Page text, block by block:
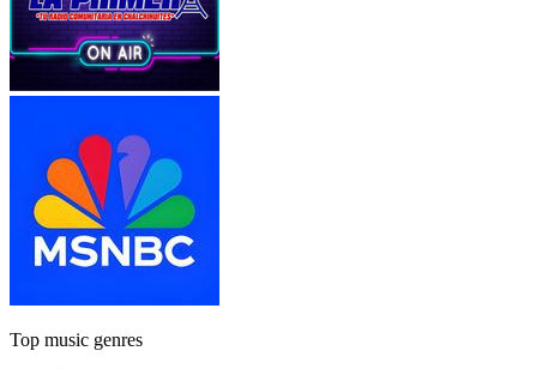
Top music genres